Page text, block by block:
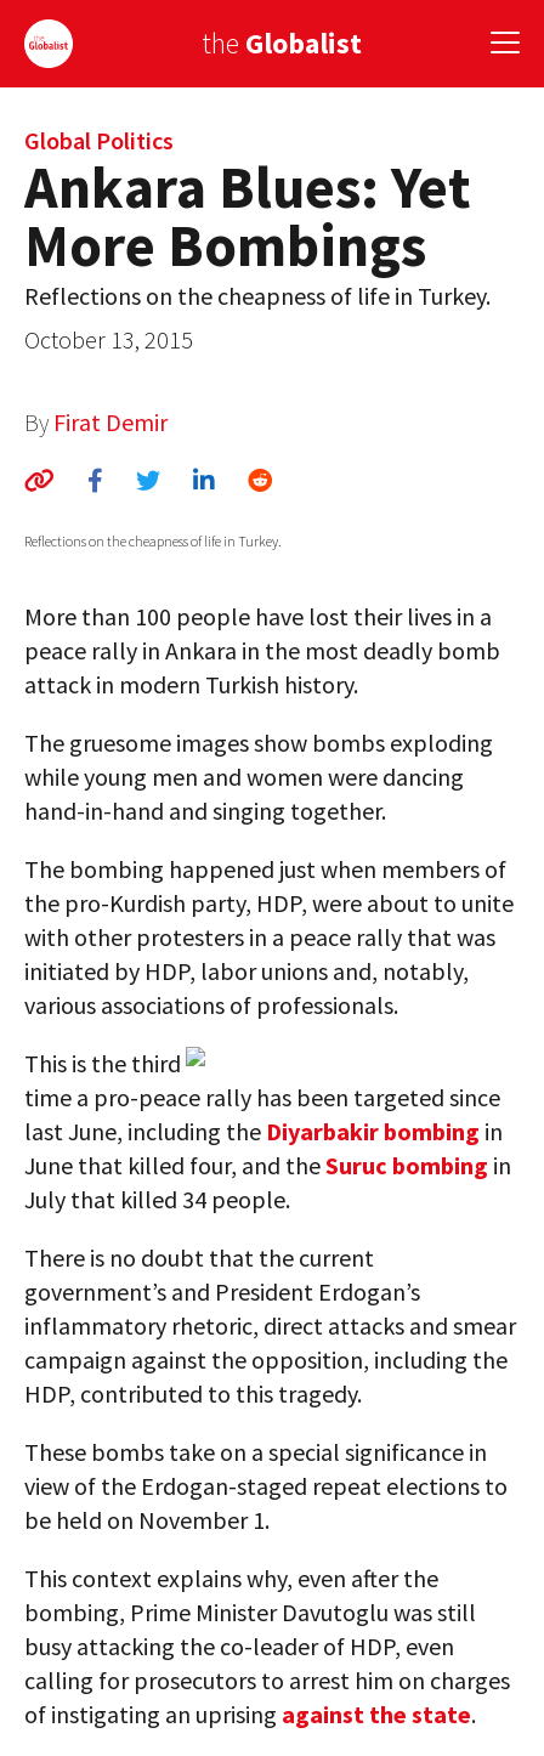
the Globalist
Sign Up
EUROPE
AMERICA
ASIA
GLOBALISM
GLOBAL CUISINE
ABOUT
MEDIA
GLOBAL IDEAS CENTER
Global Politics
Ankara Blues: Yet
More Bombings
Reflections on the cheapness of life in Turkey.
October 13, 2015
By Firat Demir
Reflections on the cheapness of life in Turkey.
More than 100 people have lost their lives in a
peace rally in Ankara in the most deadly bomb
attack in modern Turkish history.
The gruesome images show bombs exploding
while young men and women were dancing
hand-in-hand and singing together.
The bombing happened just when members of
the pro-Kurdish party, HDP, were about to unite
with other protesters in a peace rally that was
initiated by HDP, labor unions and, notably,
various associations of professionals.
This is the third
time a pro-peace rally has been targeted since
last June, including the Diyarbakir bombing in
June that killed four, and theSuruc bombing in
July that killed 34 people.
There is no doubt that the current
government’s and President Erdogan’s
inflammatory rhetoric, direct attacks and smear
campaign against the opposition, including the
HDP, contributed to this tragedy.
These bombs take on a special significance in
view of the Erdogan-staged repeat elections to
be held on November 1.
This context explains why, even after the
bombing, Prime Minister Davutoglu was still
busy attacking the co-leader of HDP, even
calling for prosecutors to arrest him on charges
of instigating an uprising against the state.